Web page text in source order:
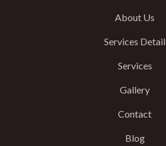
About Us
Services Detail
Services
Gallery
Contact
Blog